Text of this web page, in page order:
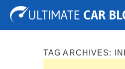
Tuning Auto Shows
TAG ARCHIVES: